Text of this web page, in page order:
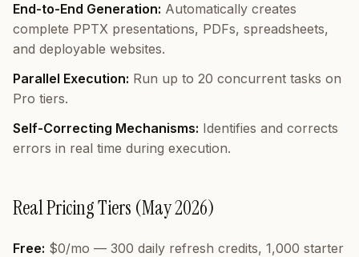
End-to-End Generation: Automatically creates
complete PPTX presentations, PDFs, spreadsheets,
and deployable websites.
Parallel Execution: Run up to 20 concurrent tasks on
Pro tiers.
Self-Correcting Mechanisms: Identifies and corrects
errors in real time during execution.
Real Pricing Tiers (May 2026)
Free: $0/mo — 300 daily refresh credits, 1,000 starter